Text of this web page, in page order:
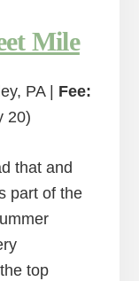
Mile
PA | Fee:
20)
that and
part of the
top